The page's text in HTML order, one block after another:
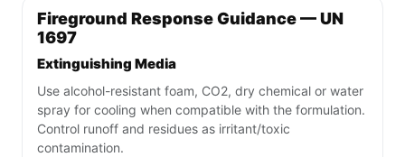
Fireground Response Guidance — UN
1697
Extinguishing Media
Use alcohol-resistant foam, CO2, dry chemical or water
spray for cooling when compatible with the formulation.
Control runoff and residues as irritant/toxic
contamination.